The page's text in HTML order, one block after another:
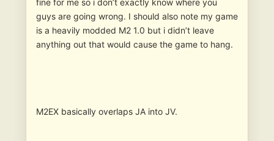
fine for me so i don’t exactly know where you
guys are going wrong. I should also note my game
is a heavily modded M2 1.0 but i didn’t leave
anything out that would cause the game to hang.
M2EX basically overlaps JA into JV.